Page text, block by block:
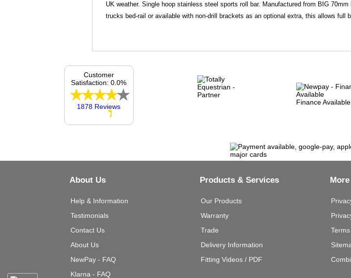
UK weather. Single hoop stainless steel sports roll bar. Manufactured from BIG
trucks bed-rail or available with non-drill brackets as an optional extra, this allows full
Finance Available
Customer
Satisfaction: 0.0%
1878 Reviews
About Us
Help & Information
Testimonials
Contact Us
About Us
NewPay - FAQ
Klarna - FAQ
Products & Services
Our Products
Warranty
Trade
Delivery Information
Fitting Videos / PDF